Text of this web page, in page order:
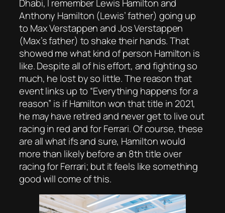
Dhabi, I remember Lewis Hamilton and
Anthony Hamilton (Lewis’ father) going up
to Max Verstappen and Jos Verstappen
(Max’s father) to shake their hands. That
showed me what kind of person Hamilton is
like. Despite all of his effort, and fighting so
much, he lost by so little. The reason that
event links up to “Everything happens for a
reason” is if Hamilton won that title in 2021,
he may have retired and never get to live out
racing in red and for Ferrari. Of course, these
are all what ifs and sure, Hamilton would
more than likely before an 8th title over
racing for Ferrari; but it feels like something
good will come of this.